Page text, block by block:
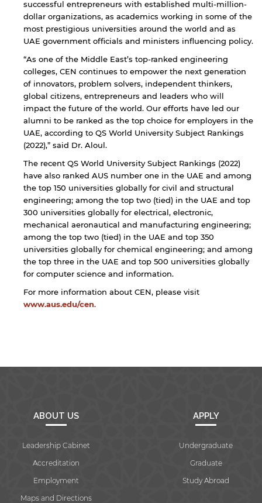
successful entrepreneurs with established multi-million-
dollar organizations, as academics working in some of the
most prestigious universities around the world and as
UAE government officials and ministers influencing policy.
“As one of the Middle East’s top-ranked engineering
colleges, CEN continues to empower the next generation
of innovators, problem solvers, independent thinkers,
global citizens, entrepreneurs and leaders who will
impact the future of the world. Our efforts have led our
alumni to be ranked as the top choice for employers in the
UAE, according to QS World University Subject Rankings
(2022),” said Dr. Aloul.
The recent QS World University Subject Rankings (2022)
have also ranked AUS number one in the UAE and among
the top ​150 universities globally for civil and structural
engineering; among the top two (tied) in the UAE and top ​
300 universities globally for ​electrical, electronic, ​
mechanical aeronautical and manufacturing ​engineering;
among the top two (tied) in the UAE and top ​350
universities globally for ​chemical ​engineering; and among
the top three in the UAE and top ​500 universities globally
for ​computer science and information.
For more information about CEN, please visit
www.aus.edu/cen.
ABOUT US
Leadership Cabinet
Accreditation
Employment
Maps and Directions
APPLY
Undergraduate
Graduate
Study Abroad